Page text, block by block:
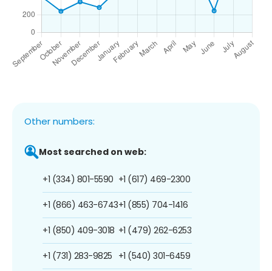
Other numbers:
Most searched on web:
+1 (334) 801-5590
+1 (866) 463-6743
+1 (850) 409-3018
+1 (731) 283-9825
+1 (617) 469-2300
+1 (855) 704-1416
+1 (479) 262-6253
+1 (540) 301-6459